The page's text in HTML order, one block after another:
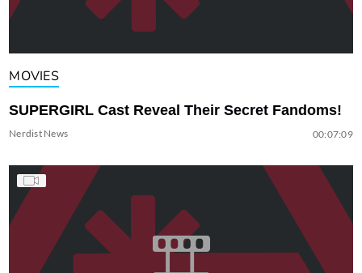
MOVIES
SUPERGIRL Cast Reveal Their Secret Fandoms!
Nerdist News 00:07:09